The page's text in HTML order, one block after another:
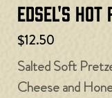
Edsel's Hot
$12.50
Salted Soft
Cheese and